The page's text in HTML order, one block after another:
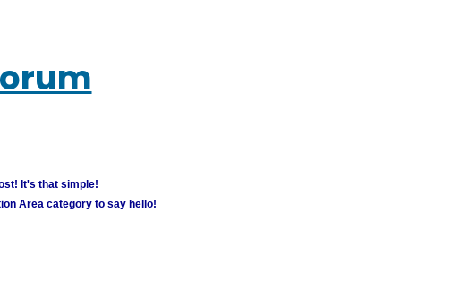
It's that simple!
Area category to say hello!